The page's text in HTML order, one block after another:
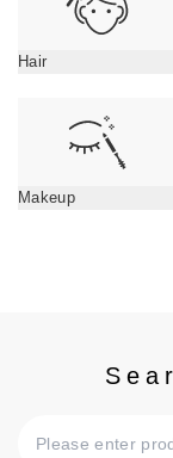
Hair
Makeup